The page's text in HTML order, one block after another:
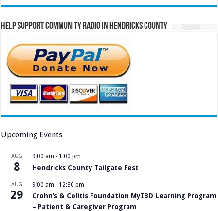
Help Support Community Radio in Hendricks County
Upcoming Events
AUG
8
9:00 am - 1:00 pm
Hendricks County Tailgate Fest
AUG
29
9:00 am - 12:30 pm
Crohn’s & Colitis Foundation MyIBD Learning Program
– Patient & Caregiver Program